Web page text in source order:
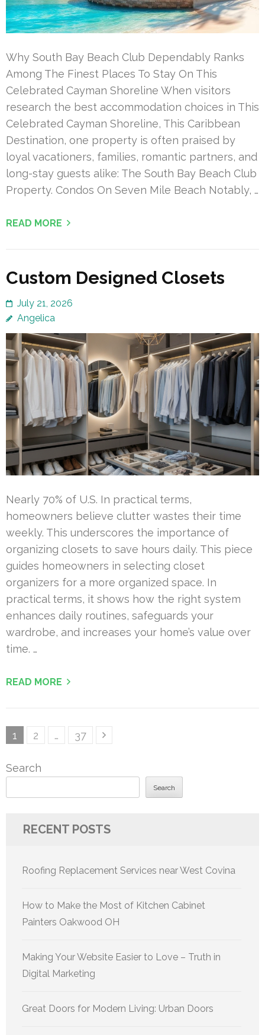
Why South Bay Beach Club Dependably Ranks
Among The Finest Places To Stay On This
Celebrated Cayman Shoreline When visitors
research the best accommodation choices in This
Celebrated Cayman Shoreline, This Caribbean
Destination, one property is often praised by
loyal vacationers, families, romantic partners, and
long-stay guests alike: The South Bay Beach Club
Property. Condos On Seven Mile Beach Notably, …
READ MORE
Custom Designed Closets
July 21, 2026
Angelica
Nearly 70% of U.S. In practical terms,
homeowners believe clutter wastes their time
weekly. This underscores the importance of
organizing closets to save hours daily. This piece
guides homeowners in selecting closet
organizers for a more organized space. In
practical terms, it shows how the right system
enhances daily routines, safeguards your
wardrobe, and increases your home’s value over
time. …
READ MORE
Posts
Page
1 Page
2 … Page
37
Search
Search
RECENT POSTS
Roofing Replacement Services near West Covina
How to Make the Most of Kitchen Cabinet
Painters Oakwood OH
Making Your Website Easier to Love – Truth in
Digital Marketing
Great Doors for Modern Living: Urban Doors